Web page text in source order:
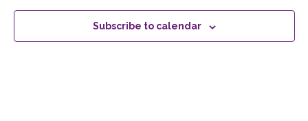
Subscribe to calendar